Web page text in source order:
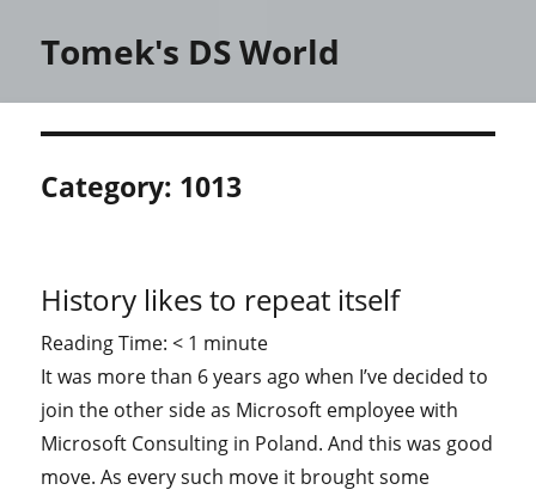
Tomek's DS World
Category: 1013
History likes to repeat itself
Reading Time:< 1 minute
It was more than 6 years ago when I’ve decided to
join the other side as Microsoft employee with
Microsoft Consulting in Poland. And this was good
move. As every such move it brought some